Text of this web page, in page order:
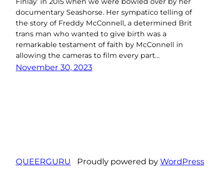
documentary Seashorse. Her sympatico telling of
the story of Freddy McConnell, a determined Brit
trans man who wanted to give birth was a
remarkable testament of faith by McConnell in
allowing the cameras to film every part…
November 30, 2023
QUEERGURU Proudly powered by WordPress